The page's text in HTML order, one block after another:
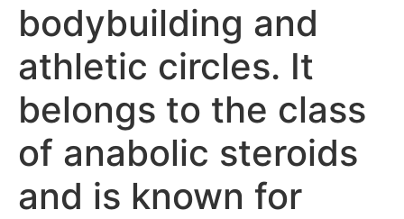
bodybuilding and
athletic circles. It
belongs to the class
of anabolic steroids
and is known for